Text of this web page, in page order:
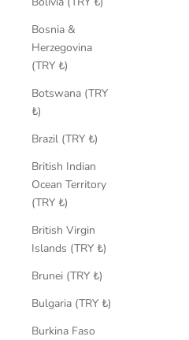
Bosnia &
Herzegovina
(TRY ₺)
Botswana (TRY
₺)
Brazil (TRY ₺)
British Indian
Ocean Territory
(TRY ₺)
British Virgin
Islands (TRY ₺)
Brunei (TRY ₺)
Bulgaria (TRY ₺)
Burkina Faso